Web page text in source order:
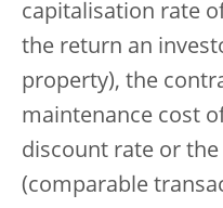
capitalisation rate
the return an
property), the
maintenance cost
discount rate or
(comparable